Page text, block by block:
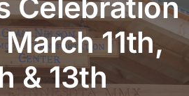
Celebration
11th,
& 13th